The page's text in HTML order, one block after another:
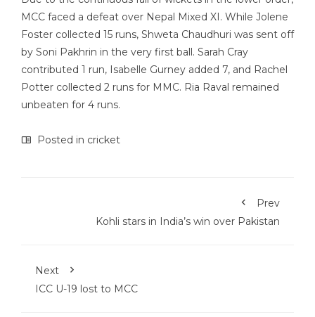
MCC faced a defeat over Nepal Mixed XI. While Jolene
Foster collected 15 runs, Shweta Chaudhuri was sent off
by Soni Pakhrin in the very first ball. Sarah Cray
contributed 1 run, Isabelle Gurney added 7, and Rachel
Potter collected 2 runs for MMC. Ria Raval remained
unbeaten for 4 runs.
Posted in cricket
Prev
Kohli stars in India’s win over Pakistan
Next
ICC U-19 lost to MCC